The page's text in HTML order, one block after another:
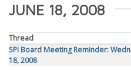
JUNE 18, 2008
Thread
SPI Board Meeting Reminder:
18, 2008